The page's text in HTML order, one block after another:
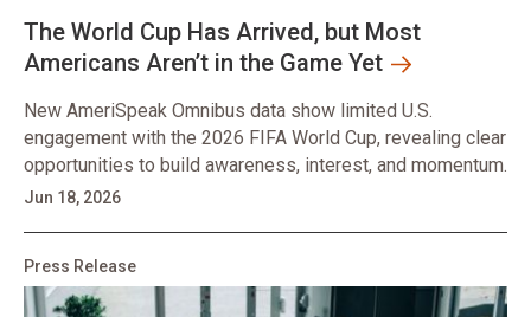
The World Cup Has Arrived, but Most
Americans Aren’t in the Game Yet
New AmeriSpeak Omnibus data show limited U.S.
engagement with the 2026 FIFA World Cup, revealing clear
opportunities to build awareness, interest, and momentum.
Jun 18, 2026
Press Release